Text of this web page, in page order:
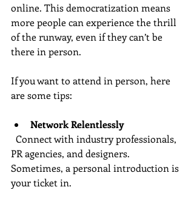
online. This democratization means
more people can experience the thrill
of the runway, even if they can’t be
there in person.
If you want to attend in person, here
are some tips:
Network Relentlessly
PR agencies, and designers.
Sometimes, a personal introduction is
your ticket in.